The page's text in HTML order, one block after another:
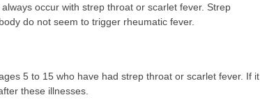
occur with strep throat or scarlet fever. Strep
do not seem to trigger rheumatic fever.
5 to 15 who have had strep throat or scarlet fever. If it
these illnesses.